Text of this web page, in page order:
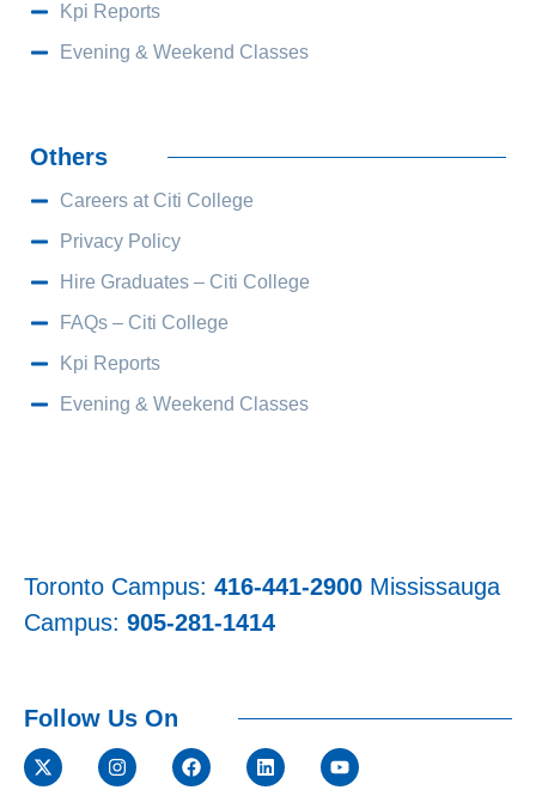
Kpi Reports
Evening & Weekend Classes
Others
Careers at Citi College
Privacy Policy
Hire Graduates – Citi College
FAQs – Citi College
Kpi Reports
Evening & Weekend Classes
Toronto Campus: 416-441-2900 Mississauga
Campus: 905-281-1414
Follow Us On